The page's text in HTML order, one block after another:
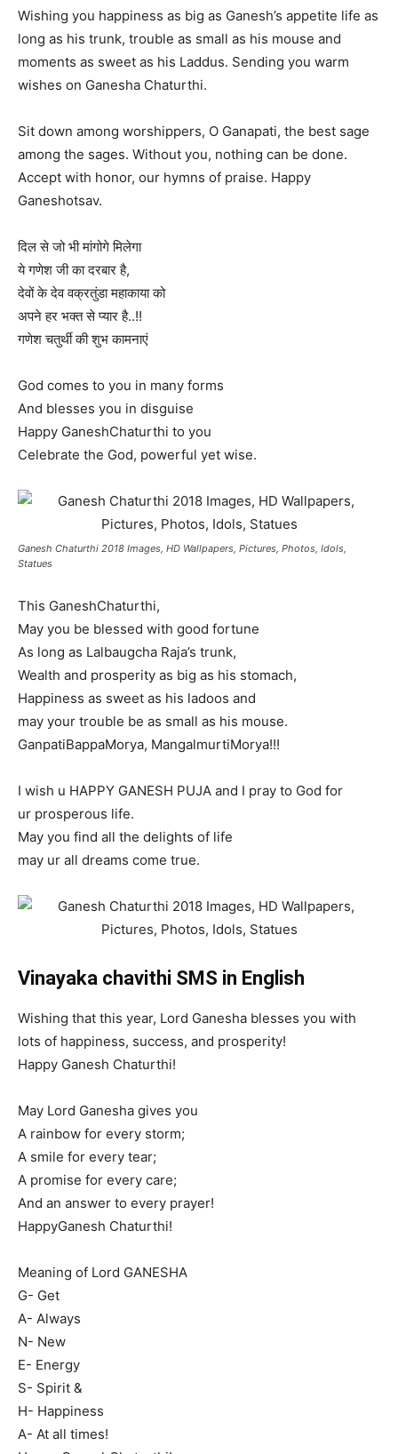
Wishing you happiness as big as Ganesh’s appetite life as
long as his trunk, trouble as small as his mouse and
moments as sweet as his Laddus. Sending you warm
wishes on Ganesha Chaturthi.
Sit down among worshippers, O Ganapati, the best sage
among the sages. Without you, nothing can be done.
Accept with honor, our hymns of praise. Happy
Ganeshotsav.
दिल से जो भी मांगोगे मिलेगा
ये गणेश जी का दरबार है,
देवों के देव वक्रतुंडा महाकाया को
अपने हर भक्त से प्यार है..!!
गणेश चतुर्थी की शुभ कामनाएं
God comes to you in many forms
And blesses you in disguise
Happy GaneshChaturthi to you
Celebrate the God, powerful yet wise.
Ganesh Chaturthi 2018 Images, HD Wallpapers, Pictures, Photos, Idols,
Statues
This GaneshChaturthi,
May you be blessed with good fortune
As long as Lalbaugcha Raja’s trunk,
Wealth and prosperity as big as his stomach,
Happiness as sweet as his ladoos and
may your trouble be as small as his mouse.
GanpatiBappaMorya, MangalmurtiMorya!!!
I wish u HAPPY GANESH PUJA and I pray to God for
ur prosperous life.
May you find all the delights of life
may ur all dreams come true.
Vinayaka chavithi SMS in English
Wishing that this year, Lord Ganesha blesses you with
lots of happiness, success, and prosperity!
Happy Ganesh Chaturthi!
May Lord Ganesha gives you
A rainbow for every storm;
A smile for every tear;
A promise for every care;
And an answer to every prayer!
HappyGanesh Chaturthi!
Meaning of Lord GANESHA
G- Get
A- Always
N- New
E- Energy
S- Spirit &
H- Happiness
A- At all times!